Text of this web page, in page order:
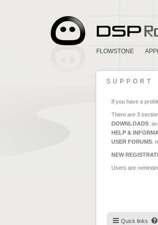
FLOWSTONE
SUPPORT
If you have a
There are 3
DOWNLOADS:
HELP &
USER FORUMS:
NEW
Users are
Quick links